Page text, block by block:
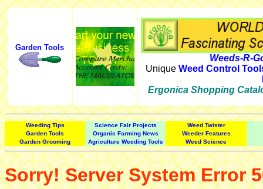
Garden Tools
Weeds-R-
Unique Weed Control
Ergonica Shopping
Weeding Tips Science Fair Projects
Weed Twister
Garden Tools
Organic Farming News
Weeder Features
Garden Grooming
Agriculture Weeding Tools Weed Science
Sorry! Server System Error